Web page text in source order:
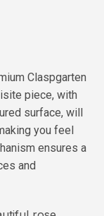
Claspgarten
piece, with
surface, will
you feel
ensures a
and